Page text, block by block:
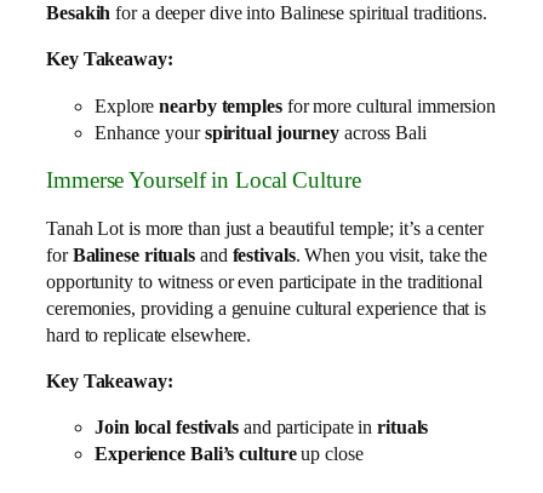
Besakih for a deeper dive into Balinese spiritual traditions.
Key Takeaway:
Explorenearby templesfor more cultural immersion
Enhance yourspiritual journey across Bali
Immerse Yourself in Local Culture
Tanah Lot is more than just a beautiful temple; it’s a center
forBalinese rituals and festivals. When you visit, take the
opportunity to witness or even participate in the traditional
ceremonies, providing a genuine cultural experience that is
hard to replicate elsewhere.
Key Takeaway:
Join local festivals and participate in rituals
Experience Bali’s cultureup close